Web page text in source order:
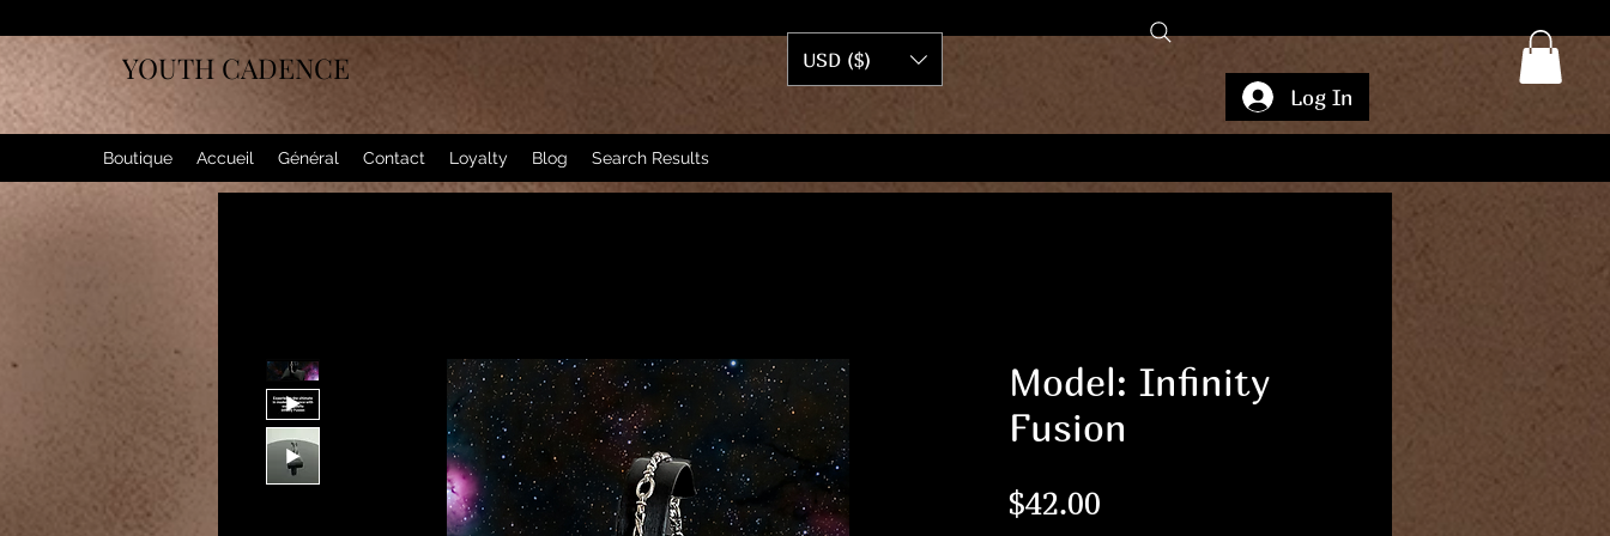
Log In
Boutique Accueil Général Contact Loyalty Blog Search Results
USD ($)
YOUTH CADENCE
Model: Infinity
Fusion
$42.00